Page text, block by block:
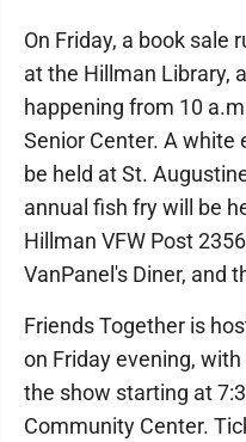
On Friday, a book sale
at the Hillman Library,
happening from 10
Senior Center. A white
be held at St.
annual fish fry will be
Hillman VFW Post
VanPanel's Diner, and
Friends Together is
on Friday evening,
the show starting at
Community Center.